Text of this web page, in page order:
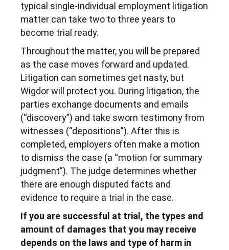
typical single-individual employment litigation
matter can take two to three years to
become trial ready.
Throughout the matter, you will be prepared
as the case moves forward and updated.
Litigation can sometimes get nasty, but
Wigdor will protect you. During litigation, the
parties exchange documents and emails
(“discovery”) and take sworn testimony from
witnesses (“depositions”). After this is
completed, employers often make a motion
to dismiss the case (a “motion for summary
judgment”). The judge determines whether
there are enough disputed facts and
evidence to require a trial in the case.
If you are successful at trial, the types and
amount of damages that you may receive
depends on the laws and type of harm in